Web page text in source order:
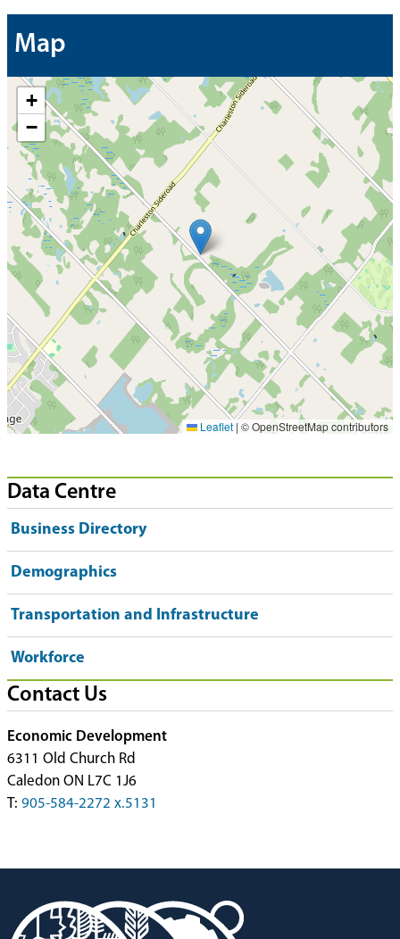
Map
+
−
Leaflet | © OpenStreetMap contributors
Data Centre
Business Directory
Demographics
Transportation and Infrastructure
Workforce
Contact Us
Economic Development
6311 Old Church Rd
Caledon ON L7C 1J6
T: 905-584-2272 x.5131